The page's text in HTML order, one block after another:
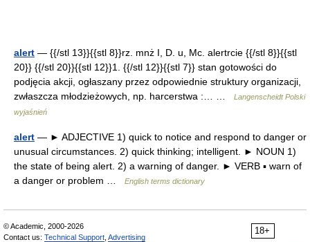
alert — {{/stl 13}}{{stl 8}}rz. mnż I, D. u, Mc. alertrcie {{/stl 8}}{{stl
20}} {{/stl 20}}{{stl 12}}1. {{/stl 12}}{{stl 7}} stan gotowości do
podjęcia akcji, ogłaszany przez odpowiednie struktury organizacji,
zwłaszcza młodzieżowych, np. harcerstwa :… …
Langenscheidt Polski
wyjaśnień
alert — ► ADJECTIVE 1) quick to notice and respond to danger or
unusual circumstances. 2) quick thinking; intelligent. ► NOUN 1)
the state of being alert. 2) a warning of danger. ► VERB ▪ warn of
a danger or problem …
English terms dictionary
18+
© Academic, 2000-2026
Contact us: Technical Support Advertising